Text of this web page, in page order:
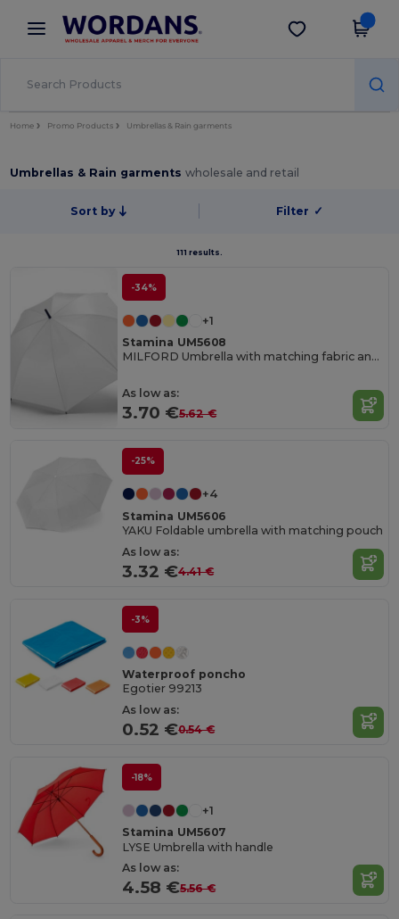
× Wordans App
Better prices on app!
Get the app
Home Promo Products Umbrellas & Rain garments
Umbrellas & Rain garmentswholesale and retail
Sort by Filter ✓
111 results.
-34%
+1
Stamina UM5608
MILFORD Umbrella with matching fabric and handle
As low as:
3.70 €5.62 €
-25%
+4
Stamina UM5606
YAKU Foldable umbrella with matching pouch
As low as:
3.32 €4.41 €
-3%
Waterproof poncho
Egotier 99213
As low as:
0.52 €0.54 €
-18%
+1
Stamina UM5607
LYSE Umbrella with handle
As low as:
4.58 €5.56 €